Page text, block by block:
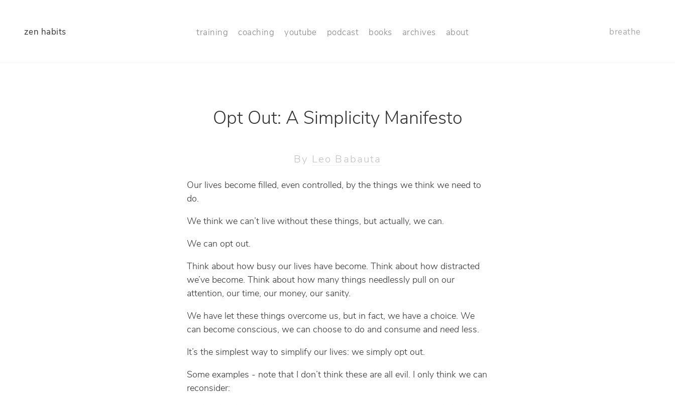
zen habits training coaching youtube podcast books archives about breathe
Opt Out: A Simplicity Manifesto
By Leo Babauta
Our lives become filled, even controlled, by the things we think we need to
do.
We think we can’t live without these things, but actually, we can.
We can opt out.
Think about how busy our lives have become. Think about how distracted
we’ve become. Think about how many things needlessly pull on our
attention, our time, our money, our sanity.
We have let these things overcome us, but in fact, we have a choice. We
can become conscious, we can choose to do and consume and need less.
It’s the simplest way to simplify our lives: we simply opt out.
Some examples - note that I don’t think these are all evil. I only think we can
reconsider: